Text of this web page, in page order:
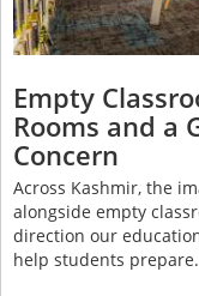
Empty
Rooms and a
Concern
Across Kashmir, the
alongside empty
direction our
help students